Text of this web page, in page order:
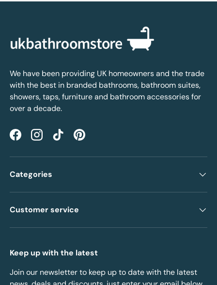
We have been providing UK homeowners and the trade
with the best in branded bathrooms, bathroom suites,
showers, taps, furniture and bathroom accessories for
over a decade.
FacebookInstagramTikTokPinterest
Categories
Customer service
Keep up with the latest
Join our newsletter to keep up to date with the latest